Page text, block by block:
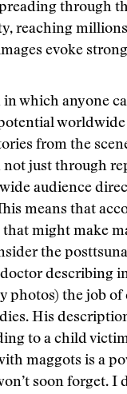
through
reaching
evoke
which anyone
from the
not just through
audience
means that
might make
the
describing
photos) the job of
His
to a child
maggots is a
soon forget. I